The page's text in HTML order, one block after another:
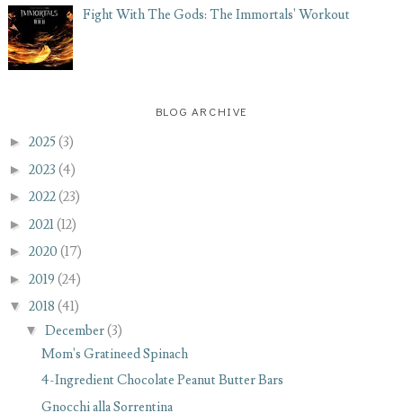
Fight With The Gods: The Immortals' Workout
BLOG ARCHIVE
► 2025(3)
► 2023 (4)
► 2022(23)
► 2021(12)
► 2020 (17)
► 2019 (24)
▼ 2018 (41)
▼ December(3)
Mom's Gratineed Spinach
4-Ingredient Chocolate Peanut Butter Bars
Gnocchi alla Sorrentina